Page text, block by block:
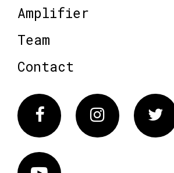
Amplifier
Team
Contact
FacebookInstagram